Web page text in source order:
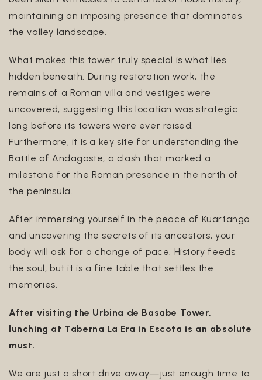
maintaining an imposing presence that dominates
the valley landscape.
What makes this tower truly special is what lies
hidden beneath. During restoration work, the
remains of a Roman villa and vestiges were
uncovered, suggesting this location was strategic
long before its towers were ever raised.
Furthermore, it is a key site for understanding the
Battle of Andagoste, a clash that marked a
milestone for the Roman presence in the north of
the peninsula.
After immersing yourself in the peace of Kuartango
and uncovering the secrets of its ancestors, your
body will ask for a change of pace. History feeds
the soul, but it is a fine table that settles the
memories.
After visiting the Urbina de Basabe Tower,
lunching at Taberna La Era in Escota is an absolute
must.
We are just a short drive away—just enough time to